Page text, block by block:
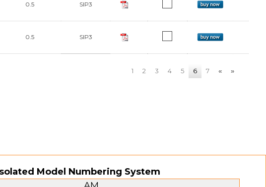
0.5 SIP3
0.5 SIP3
1 2 3 4 5 6 7 « »
Model Numbering System